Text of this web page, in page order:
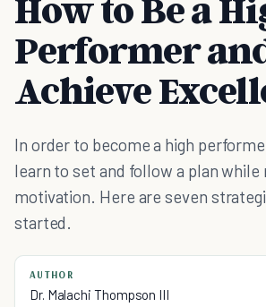
How to Be a
Performer
Achieve
In order to become a high
learn to set and follow a plan while
motivation. Here are seven
started.
AUTHOR
Dr. Malachi Thompson III